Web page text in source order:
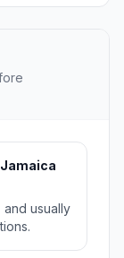
usually